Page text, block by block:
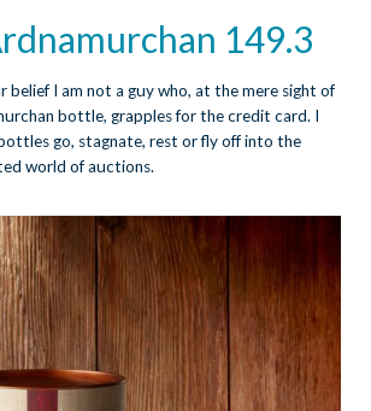
149.3
I am not a guy who, at the mere sight of
bottle, grapples for the credit card. I
go, stagnate, rest or fly off into the
world of auctions.